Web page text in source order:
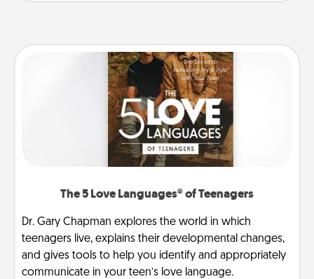
The 5 Love Languages® of Teenagers
Dr. Gary Chapman explores the world in which
teenagers live, explains their developmental changes,
and gives tools to help you identify and appropriately
communicate in your teen’s love language.